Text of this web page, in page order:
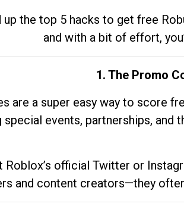
up the top 5 hacks to get free
and with a bit of effort,
1. The Promo
are a super easy way to score
events, partnerships, and
Roblox’s official Twitter or
and content creators—they